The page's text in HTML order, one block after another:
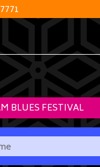
BLUES FESTIVAL